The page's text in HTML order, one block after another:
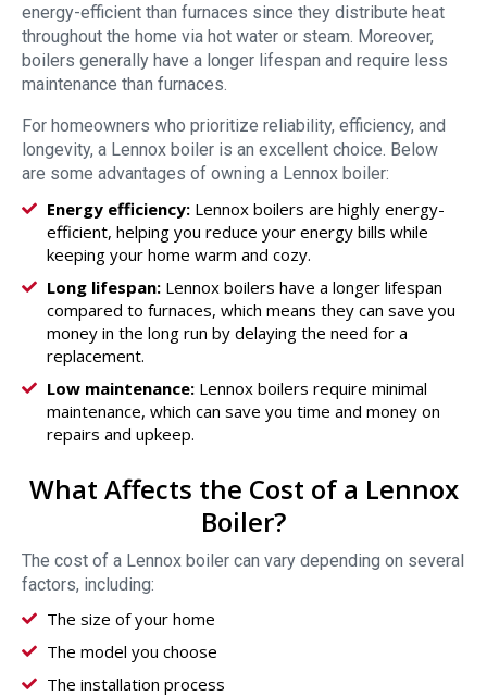
energy-efficient than furnaces since they distribute heat
throughout the home via hot water or steam. Moreover,
boilers generally have a longer lifespan and require less
maintenance than furnaces.
For homeowners who prioritize reliability, efficiency, and
longevity, a Lennox boiler is an excellent choice. Below
are some advantages of owning a Lennox boiler:
Energy efficiency:Lennox boilers are highly energy-
efficient, helping you reduce your energy bills while
keeping your home warm and cozy.
Long lifespan:Lennox boilers have a longer lifespan
compared to furnaces, which means they can save you
money in the long run by delaying the need for a
replacement.
Low maintenance:Lennox boilers require minimal
maintenance, which can save you time and money on
repairs and upkeep.
What Affects the Cost of a Lennox
Boiler?
The cost of a Lennox boiler can vary depending on several
factors, including:
The size of your home
The model you choose
The installation process